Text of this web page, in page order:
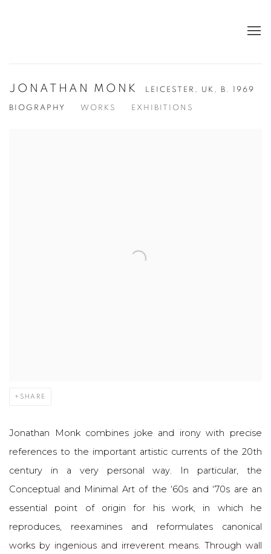
JONATHAN MONK LEICESTER, UK, B. 1969
BIOGRAPHY WORKS EXHIBITIONS
SHARE
Jonathan Monk combines joke and irony with precise
references to the important artistic currents of the 20th
century in a very personal way. In particular, the
Conceptual and Minimal Art of the ‘60s and ‘70s are an
essential point of origin for his work, in which he
reproduces, reexamines and reformulates canonical
works by ingenious and irreverent means. Through wall